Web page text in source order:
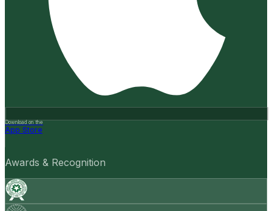
Download on the
App Store
Awards & Recognition